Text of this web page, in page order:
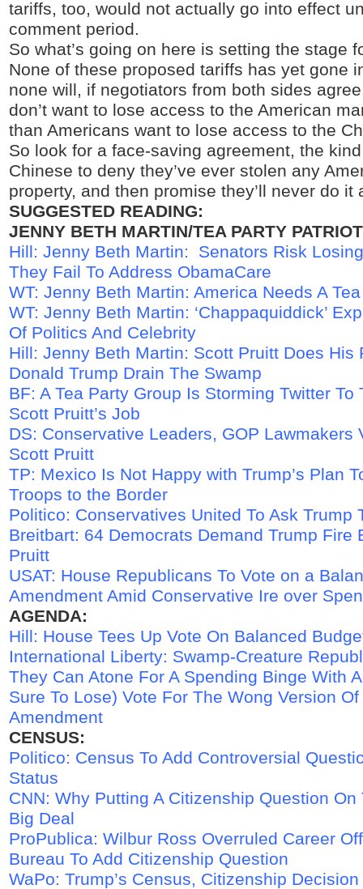
tariffs, too, would not actually go into effect
comment period.
So what’s going on here is setting the stage
None of these proposed tariffs has yet gone
none will, if negotiators from both sides
don’t want to lose access to the American
than Americans want to lose access to the
So look for a face-saving agreement, the
Chinese to deny they’ve ever stolen any
property, and then promise they’ll never do it
SUGGESTED READING:
JENNY BETH MARTIN/TEA PARTY
Hill: Jenny Beth Martin: Senators Risk
They Fail To Address ObamaCare
WT: Jenny Beth Martin: America Needs A
WT: Jenny Beth Martin: ‘Chappaquiddick’
Of Politics And Celebrity
Hill: Jenny Beth Martin: Scott Pruitt Does His
Donald Trump Drain The Swamp
BF: A Tea Party Group Is Storming Twitter To
Scott Pruitt’s Job
DS: Conservative Leaders, GOP Lawmakers
Scott Pruitt
TP: Mexico Is Not Happy with Trump’s Plan
Troops to the Border
Politico: Conservatives United To Ask Trump
Breitbart: 64 Democrats Demand Trump Fire
Pruitt
USAT: House Republicans To Vote on a
Amendment Amid Conservative Ire over
AGENDA:
Hill: House Tees Up Vote On Balanced
International Liberty: Swamp-Creature
They Can Atone For A Spending Binge With
Sure To Lose) Vote For The Wong Version
Amendment
CENSUS:
Politico: Census To Add Controversial
Status
CNN: Why Putting A Citizenship Question On
Big Deal
ProPublica: Wilbur Ross Overruled Career
Bureau To Add Citizenship Question
WaPo: Trump’s Census, Citizenship